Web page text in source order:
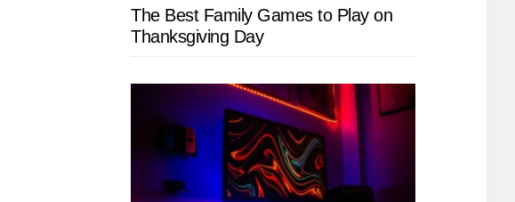
The Best Family Games to Play on
Thanksgiving Day